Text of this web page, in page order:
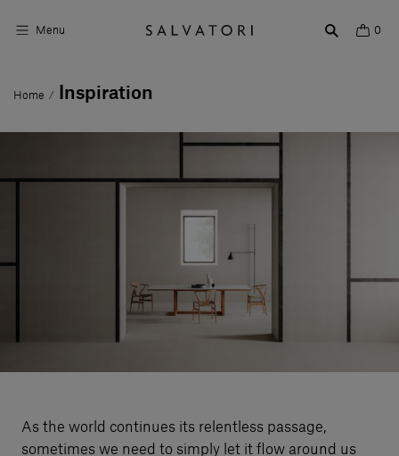
Menu 0
Surfaces
Home Décor
Home / Inspiration
As the world continues its relentless passage,
sometimes we need to simply let it flow around us